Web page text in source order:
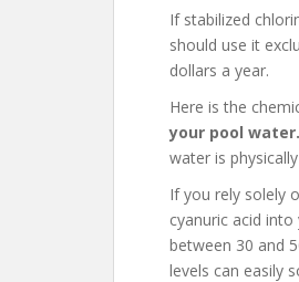
If stabilized
should use it
dollars a year.
Here is the
your pool water.
water is
If you rely solely
cyanuric acid
between 30 and
levels can easily